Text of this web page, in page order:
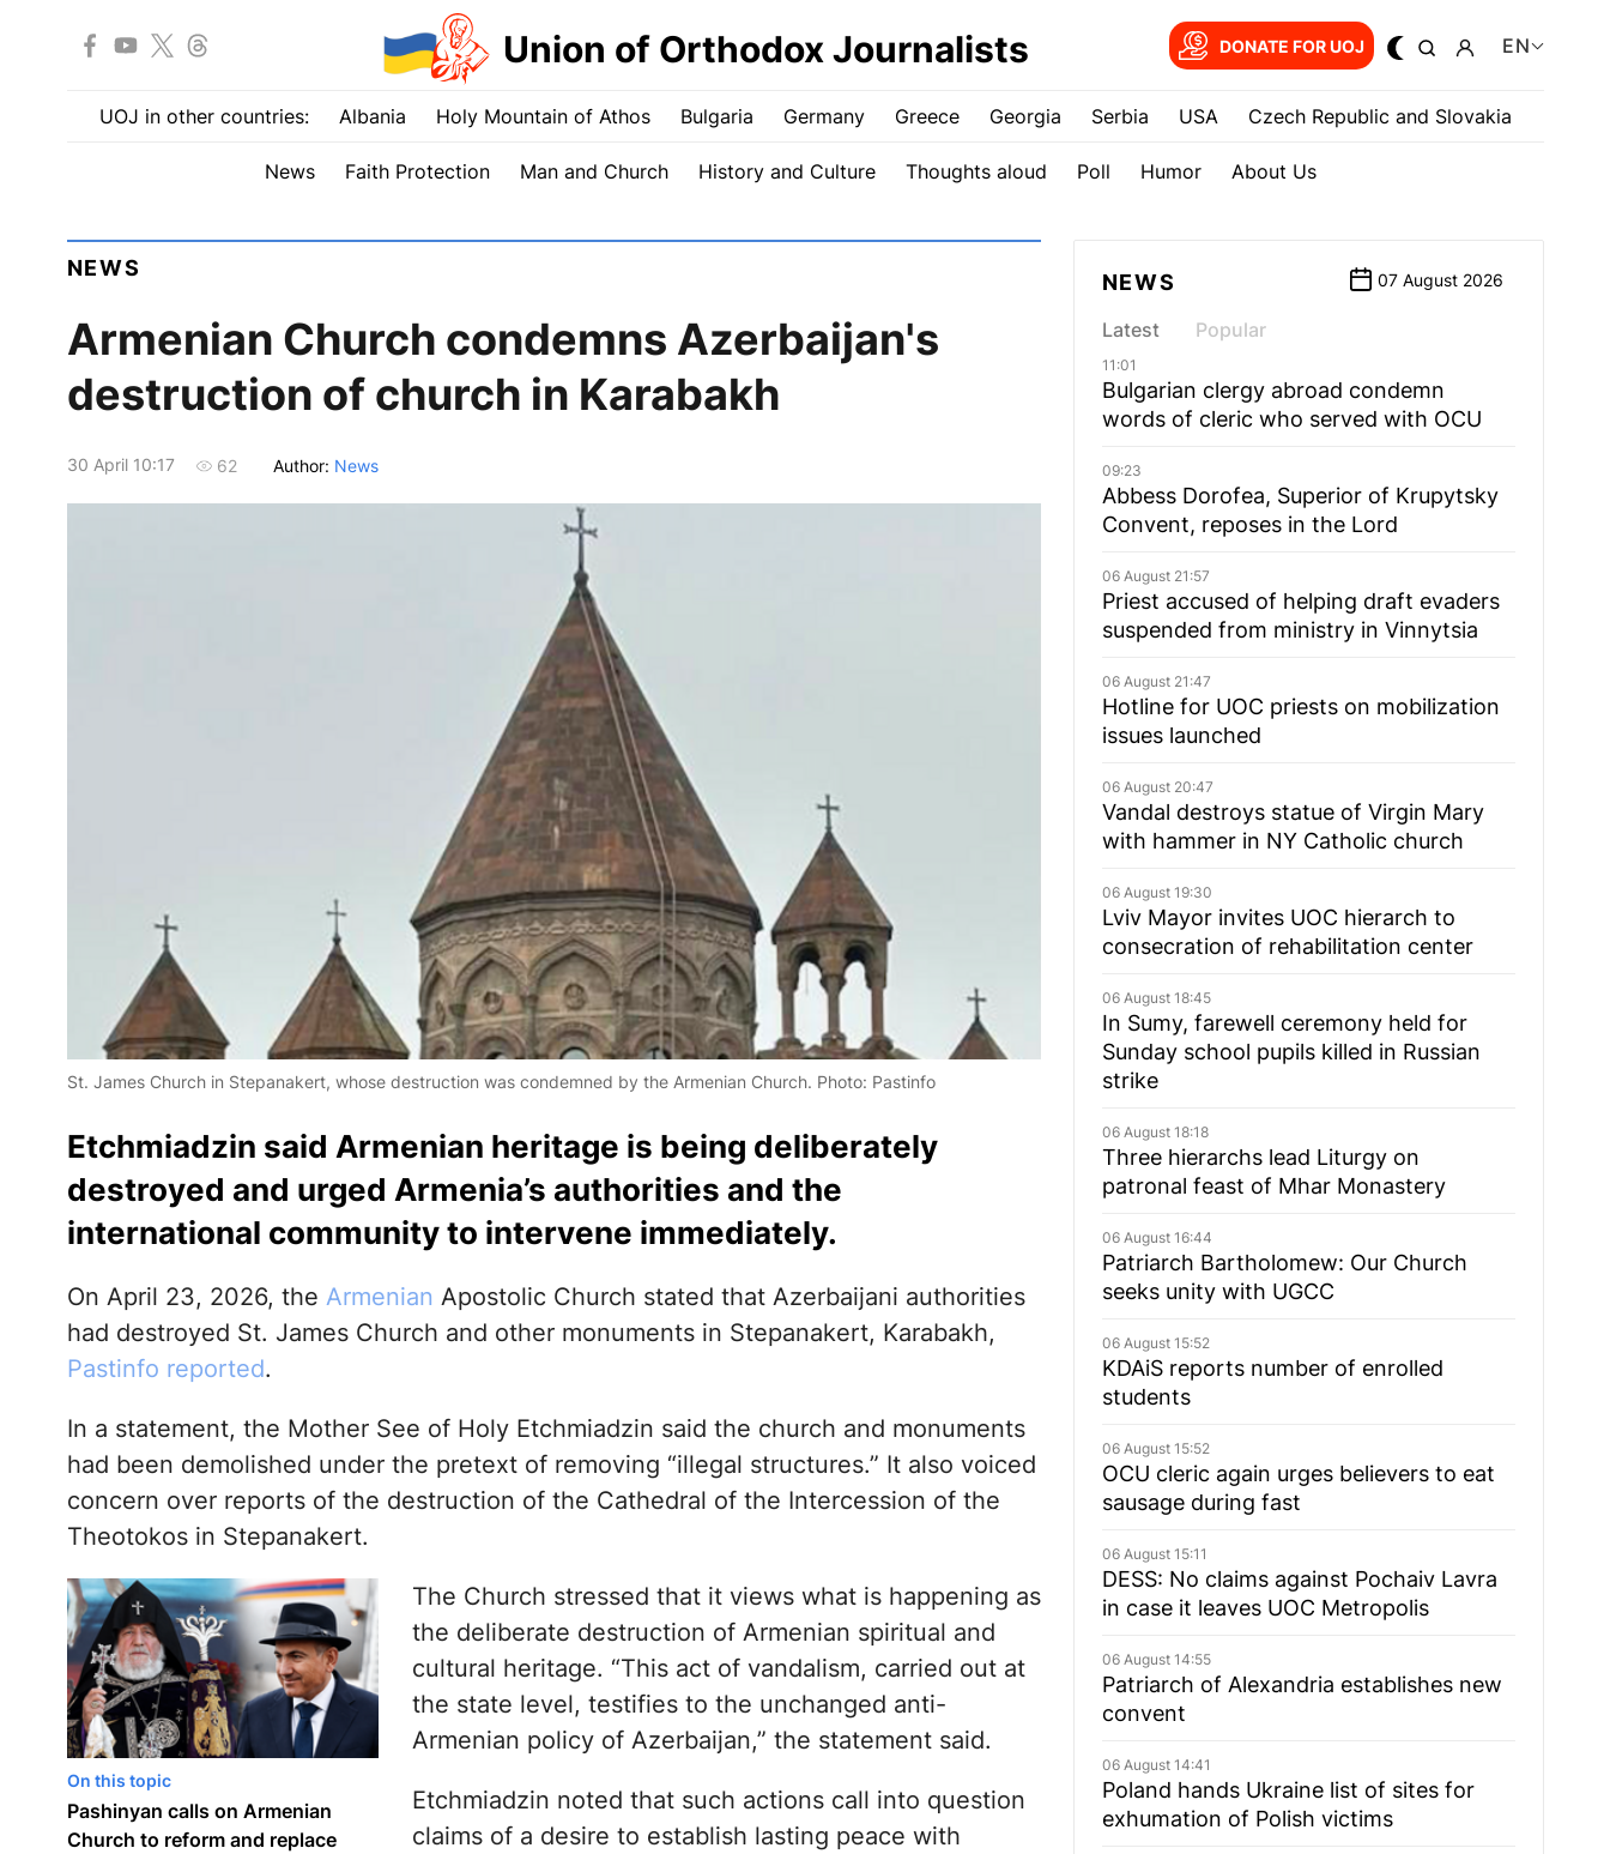
Union of Orthodox Journalists DONATE FOR UOJ EN
UOJ in other countries: Albania Holy Mountain of Athos Bulgaria Germany Greece Georgia Serbia USA Czech Republic and Slovakia
News Faith Protection Man and Church History and Culture Thoughts aloud Poll Humor About Us
NEWS
Armenian Church condemns Azerbaijan's
destruction of church in Karabakh
30 April 10:17 62 Author: News
St. James Church in Stepanakert, whose destruction was condemned by the Armenian Church. Photo: Pastinfo
Etchmiadzin said Armenian heritage is being deliberately
destroyed and urged Armenia’s authorities and the
international community to intervene immediately.
On April 23, 2026, the Armenian Apostolic Church stated that Azerbaijani authorities
had destroyed St. James Church and other monuments in Stepanakert, Karabakh,
Pastinfo reported.
In a statement, the Mother See of Holy Etchmiadzin said the church and monuments
had been demolished under the pretext of removing “illegal structures.” It also voiced
concern over reports of the destruction of the Cathedral of the Intercession of the
Theotokos in Stepanakert.
On this topic
Pashinyan calls on Armenian
Church to reform and replace
The Church stressed that it views what is happening as
the deliberate destruction of Armenian spiritual and
cultural heritage. “This act of vandalism, carried out at
the state level, testifies to the unchanged anti-
Armenian policy of Azerbaijan,” the statement said.
Etchmiadzin noted that such actions call into question
claims of a desire to establish lasting peace with
NEWS 07 August 2026
Latest Popular
11:01
Bulgarian сlergy abroad condemn
words of cleric who served with OCU
09:23
Abbess Dorofea, Superior of Krupytsky
Сonvent, reposes in the Lord
06 August 21:57
Priest accused of helping draft evaders
suspended from ministry in Vinnytsia
06 August 21:47
Hotline for UOC priests on mobilization
issues launched
06 August 20:47
Vandal destroys statue of Virgin Mary
with hammer in NY Catholic church
06 August 19:30
Lviv Mayor invites UOC hierarch to
consecration of rehabilitation center
06 August 18:45
In Sumy, farewell ceremony held for
Sunday school pupils killed in Russian
strike
06 August 18:18
Three hierarchs lead Liturgy on
patronal feast of Mhar Monastery
06 August 16:44
Patriarch Bartholomew: Our Church
seeks unity with UGCC
06 August 15:52
KDAiS reports number of enrolled
students
06 August 15:52
OCU cleric again urges believers to eat
sausage during fast
06 August 15:11
DESS: No claims against Pochaiv Lavra
in case it leaves UOC Metropolis
06 August 14:55
Patriarch of Alexandria establishes new
convent
06 August 14:41
Poland hands Ukraine list of sites for
exhumation of Polish victims